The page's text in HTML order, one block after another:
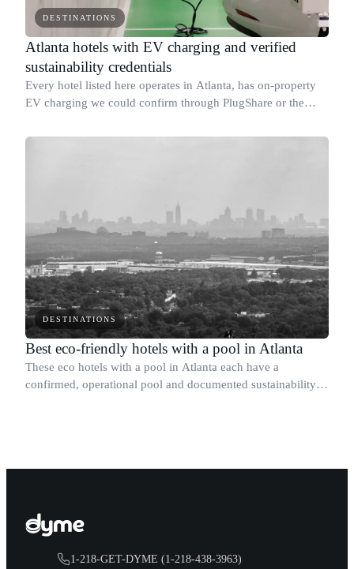
DESTINATIONS
Atlanta hotels with EV charging and verified
sustainability credentials
Every hotel listed here operates in Atlanta, has on-property
EV charging we could confirm through PlugShare or the
sustainability data through
DESTINATIONS
Best eco-friendly hotels with a pool in Atlanta
These eco hotels with a pool in Atlanta each have a
confirmed, operational pool and documented sustainability
1-218-GET-DYME (1-218-438-3963)